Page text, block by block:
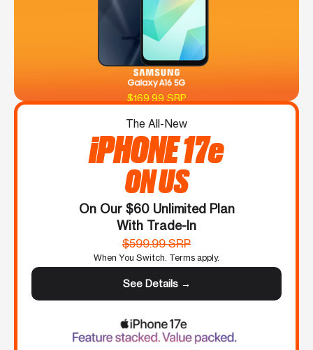
$169.99 SRP
The All-New
iPHONE 17e
ON US
On Our $60 Unlimited Plan
With Trade-In
$599.99 SRP
When You Switch. Terms apply.
See Details →